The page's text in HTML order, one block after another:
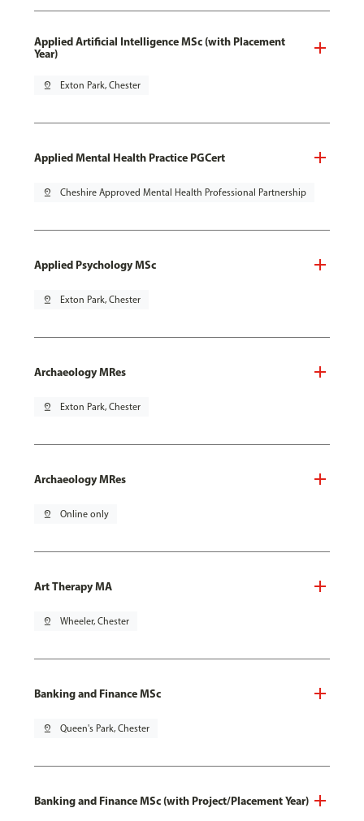
Applied Artificial Intelligence MSc (with Placement
Year)
pin_drop Exton Park, Chester
Applied Mental Health Practice PGCert
pin_drop Cheshire Approved Mental Health Professional Partnership
Applied Psychology MSc
pin_drop Exton Park, Chester
Archaeology MRes
pin_drop Exton Park, Chester
Archaeology MRes
pin_drop Online only
Art Therapy MA
pin_drop Wheeler, Chester
Banking and Finance MSc
pin_drop Queen's Park, Chester
Banking and Finance MSc (with Project/Placement Year)